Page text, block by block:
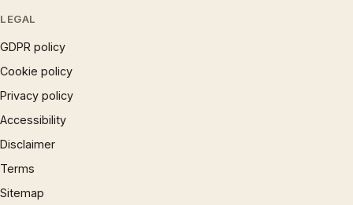
LEGAL
GDPR policy
Cookie policy
Privacy policy
Accessibility
Disclaimer
Terms
Sitemap